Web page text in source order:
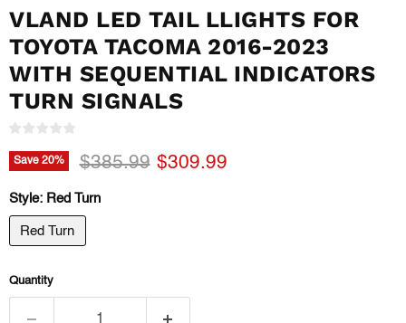
VLAND LED TAIL LLIGHTS FOR
TOYOTA TACOMA 2016-2023
WITH SEQUENTIAL INDICATORS
TURN SIGNALS
Save 20% Original price
$385.99 Current price
$309.99
Style: Red Turn
Red Turn
Quantity